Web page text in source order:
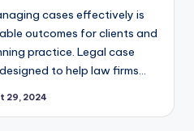
cases effectively is
outcomes for clients and
practice. Legal case
to help law firms…
29, 2024